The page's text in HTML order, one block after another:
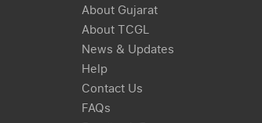
About Gujarat
About TCGL
News & Updates
Help
Contact Us
FAQs